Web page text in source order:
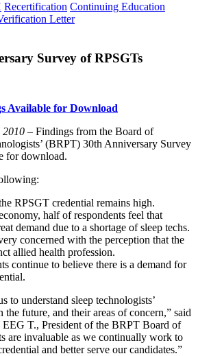
Recertification Continuing Education
Letter
Survey of RPSGTs
Available for Download
2010 – Findings from the Board of
(BRPT) 30th Anniversary Survey
for download.
RPSGT credential remains high.
half of respondents feel that
demand due to a shortage of sleep techs.
concerned with the perception that the
allied health profession.
continue to believe there is a demand for
to understand sleep technologists’
the future, and their areas of concern,” said
EEG T., President of the BRPT Board of
are invaluable as we continually work to
and better serve our candidates.”